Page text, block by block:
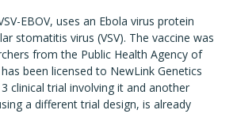
EBOV, uses an Ebola virus protein
stomatitis virus (VSV). The vaccine was
from the Public Health Agency of
been licensed to NewLink Genetics
clinical trial involving it and another
a different trial design, is already